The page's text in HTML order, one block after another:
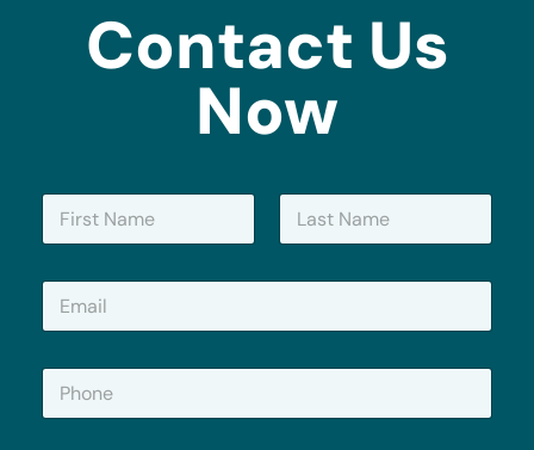
Contact Us
Now
N
m
E
a
P
o